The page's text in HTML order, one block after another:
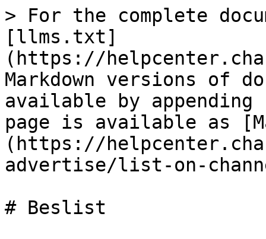
> For the complete
[llms.txt]
(https://
Markdown versions of
available by
page is available as
(https://
advertise/list-on-
# Beslist